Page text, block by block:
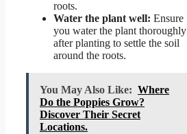
roots.
Water the plant well: Ensure
you water the plant thoroughly
after planting to settle the soil
around the roots.
You May Also Like: Where
Do the Poppies Grow?
Discover Their Secret
Locations.